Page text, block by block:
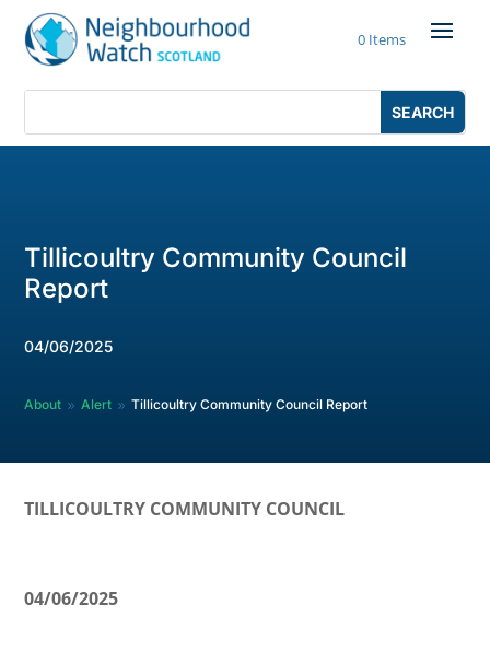
content
0 Items
Tillicoultry Community Council
Report
04/06/2025
About 9 Alert 9 Tillicoultry Community Council Report
TILLICOULTRY COMMUNITY COUNCIL
04/06/2025